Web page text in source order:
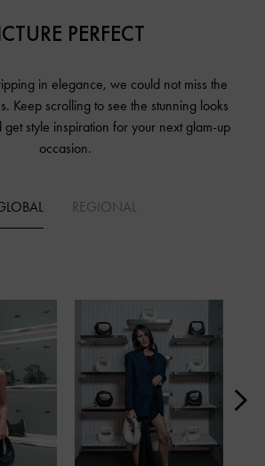
PERFECT
in elegance, we could not miss the
Keep scrolling to see the stunning looks
style inspiration for your next glam-up
occasion.
REGIONAL